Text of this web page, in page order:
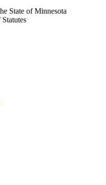
State of Minnesota